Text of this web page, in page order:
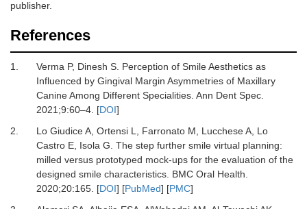
publisher.
References
1. Verma P, Dinesh S. Perception of Smile Aesthetics as
Influenced by Gingival Margin Asymmetries of Maxillary
Canine Among Different Specialities. Ann Dent Spec.
2021 ;9:60–4. [DOI]
2.
Lo Giudice A, Ortensi L, Farronato M, Lucchese A, Lo
Castro E, Isola G. The step further smile virtual planning:
milled versus prototyped mock-ups for the evaluation of the
designed smile characteristics. BMC Oral Health
2020;20:165. [DOI] [PubMed] [PMC]